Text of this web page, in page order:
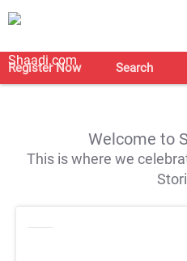
Register Now Search
Welcome to
This is where we